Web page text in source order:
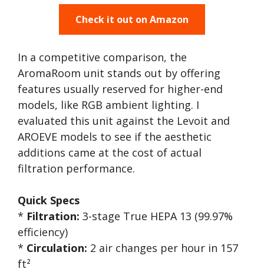
Check it out on Amazon
In a competitive comparison, the
AromaRoom unit stands out by offering
features usually reserved for higher-end
models, like RGB ambient lighting. I
evaluated this unit against the Levoit and
AROEVE models to see if the aesthetic
additions came at the cost of actual
filtration performance.
Quick Specs
* Filtration: 3-stage True HEPA 13 (99.97%
efficiency)
* Circulation: 2 air changes per hour in 157
ft²